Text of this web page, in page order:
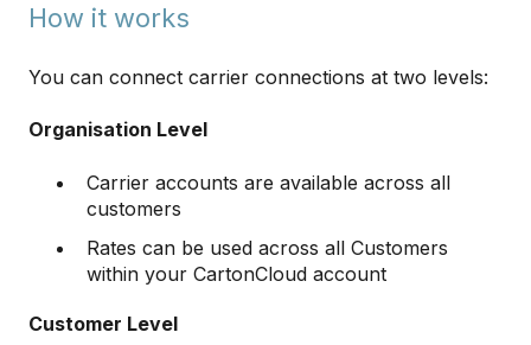
How it works
You can connect carrier connections at two levels:
Organisation Level
Carrier accounts are available across all
customers
Rates can be used across all Customers
within your CartonCloud account
Customer Level